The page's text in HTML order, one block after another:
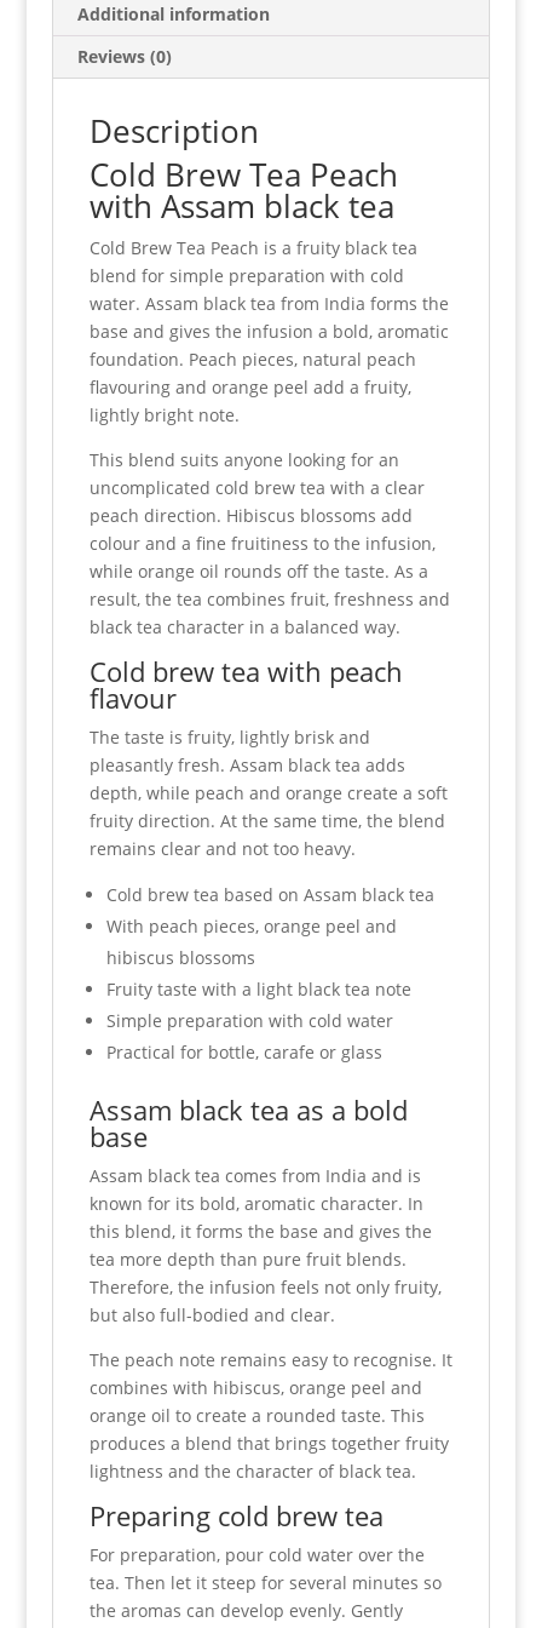
Additional information
Reviews (0)
Description
Cold Brew Tea Peach
with Assam black tea
Cold Brew Tea Peach is a fruity black tea
blend for simple preparation with cold
water. Assam black tea from India forms the
base and gives the infusion a bold, aromatic
foundation. Peach pieces, natural peach
flavouring and orange peel add a fruity,
lightly bright note.
This blend suits anyone looking for an
uncomplicated cold brew tea with a clear
peach direction. Hibiscus blossoms add
colour and a fine fruitiness to the infusion,
while orange oil rounds off the taste. As a
result, the tea combines fruit, freshness and
black tea character in a balanced way.
Cold brew tea with peach
flavour
The taste is fruity, lightly brisk and
pleasantly fresh. Assam black tea adds
depth, while peach and orange create a soft
fruity direction. At the same time, the blend
remains clear and not too heavy.
Cold brew tea based on Assam black tea
With peach pieces, orange peel and
hibiscus blossoms
Fruity taste with a light black tea note
Simple preparation with cold water
Practical for bottle, carafe or glass
Assam black tea as a bold
base
Assam black tea comes from India and is
known for its bold, aromatic character. In
this blend, it forms the base and gives the
tea more depth than pure fruit blends.
Therefore, the infusion feels not only fruity,
but also full-bodied and clear.
The peach note remains easy to recognise. It
combines with hibiscus, orange peel and
orange oil to create a rounded taste. This
produces a blend that brings together fruity
lightness and the character of black tea.
Preparing cold brew tea
For preparation, pour cold water over the
tea. Then let it steep for several minutes so
the aromas can develop evenly. Gently